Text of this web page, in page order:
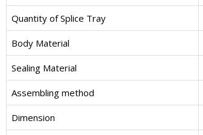
Quantity of Splice Tray
Body Material
Sealing Material
Assembling method
Dimension